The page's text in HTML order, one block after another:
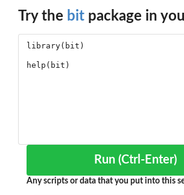
Try the bit package in
Run (Ctrl-Enter)
Any scripts or data that you put into this